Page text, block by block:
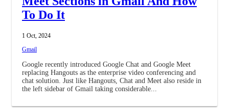
To Do It
1 Oct, 2024
Gmail
Google recently introduced Google Chat and Google Meet
replacing Hangouts as the enterprise video conferencing and
chat solution. Just like Hangouts, Chat and Meet also reside in
the left sidebar of Gmail taking considerable...